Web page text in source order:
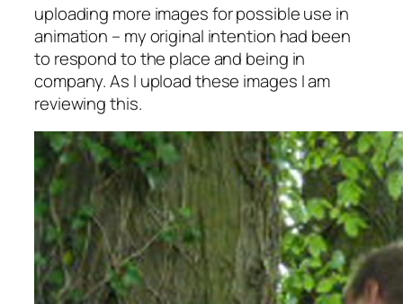
uploading more images for possible use in
animation – my original intention had been
to respond to the place and being in
company. As I upload these images I am
reviewing this.